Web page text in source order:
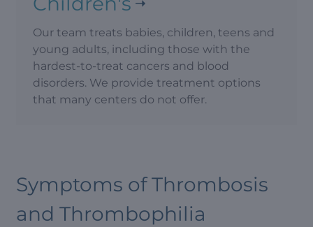
Our team treats babies, children, teens and
young adults, including those with the
hardest-to-treat cancers and blood
disorders. We provide treatment options
that many centers do not offer.
Symptoms of Thrombosis
and Thrombophilia